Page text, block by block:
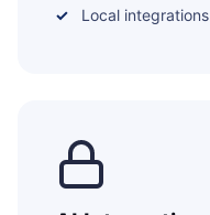
Local integrations